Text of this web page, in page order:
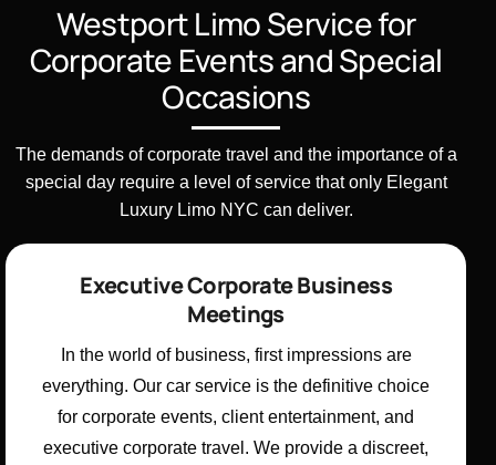
Westport Limo Service for
Corporate Events and Special
Occasions
The demands of corporate travel and the importance of a
special day require a level of service that only Elegant
Luxury Limo NYC can deliver.
Executive Corporate Business
Meetings
In the world of business, first impressions are
everything. Our car service is the definitive choice
for corporate events, client entertainment, and
executive corporate travel. We provide a discreet,